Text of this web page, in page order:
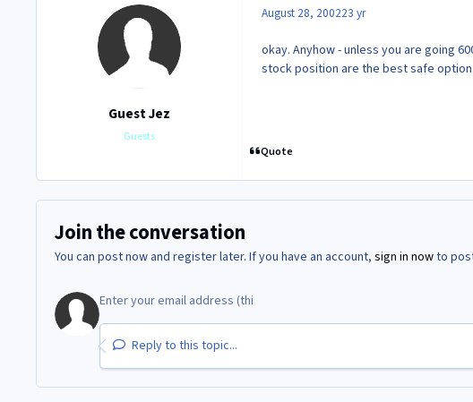
Guest Jez
Guests
August 28, 200223 yr
okay. Anyhow - unless you are going
stock position are the best safe
Quote
Join the conversation
You can post now and register later. If you have an account, sign in nowto
Reply to this topic...